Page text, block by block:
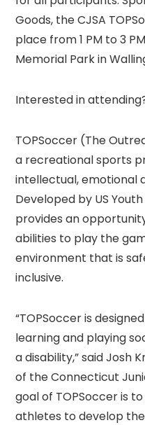
Goods, the CJSA
place from 1 PM to 3
Memorial Park in
Interested in
TOPSoccer (The
a recreational sports
intellectual, emotional
Developed by US
provides an
abilities to play the
environment that is
inclusive.
“TOPSoccer is
learning and playing
a disability,” said Josh
of the Connecticut
goal of TOPSoccer is
athletes to develop